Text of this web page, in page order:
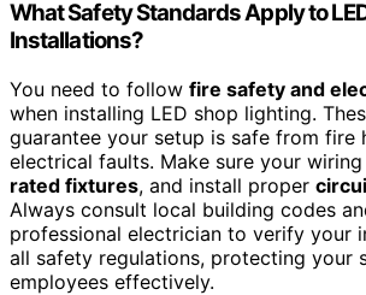
What Safety Standards Apply to
Installations?
You need to follow fire safety and
when installing LED shop lighting.
guarantee your setup is safe from fire
electrical faults. Make sure your
rated fixtures, and install proper
Always consult local building codes
professional electrician to verify your
all safety regulations, protecting your
employees effectively.